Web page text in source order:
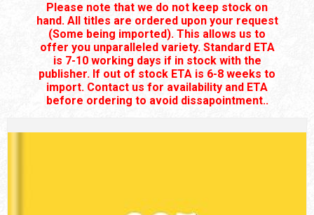
Please note that we do not keep stock on
hand. All titles are ordered upon your request
(Some being imported). This allows us to
offer you unparalleled variety. Standard ETA
is 7-10 working days if in stock with the
publisher. If out of stock ETA is 6-8 weeks to
import. Contact us for availability and ETA
before ordering to avoid dissapointment..